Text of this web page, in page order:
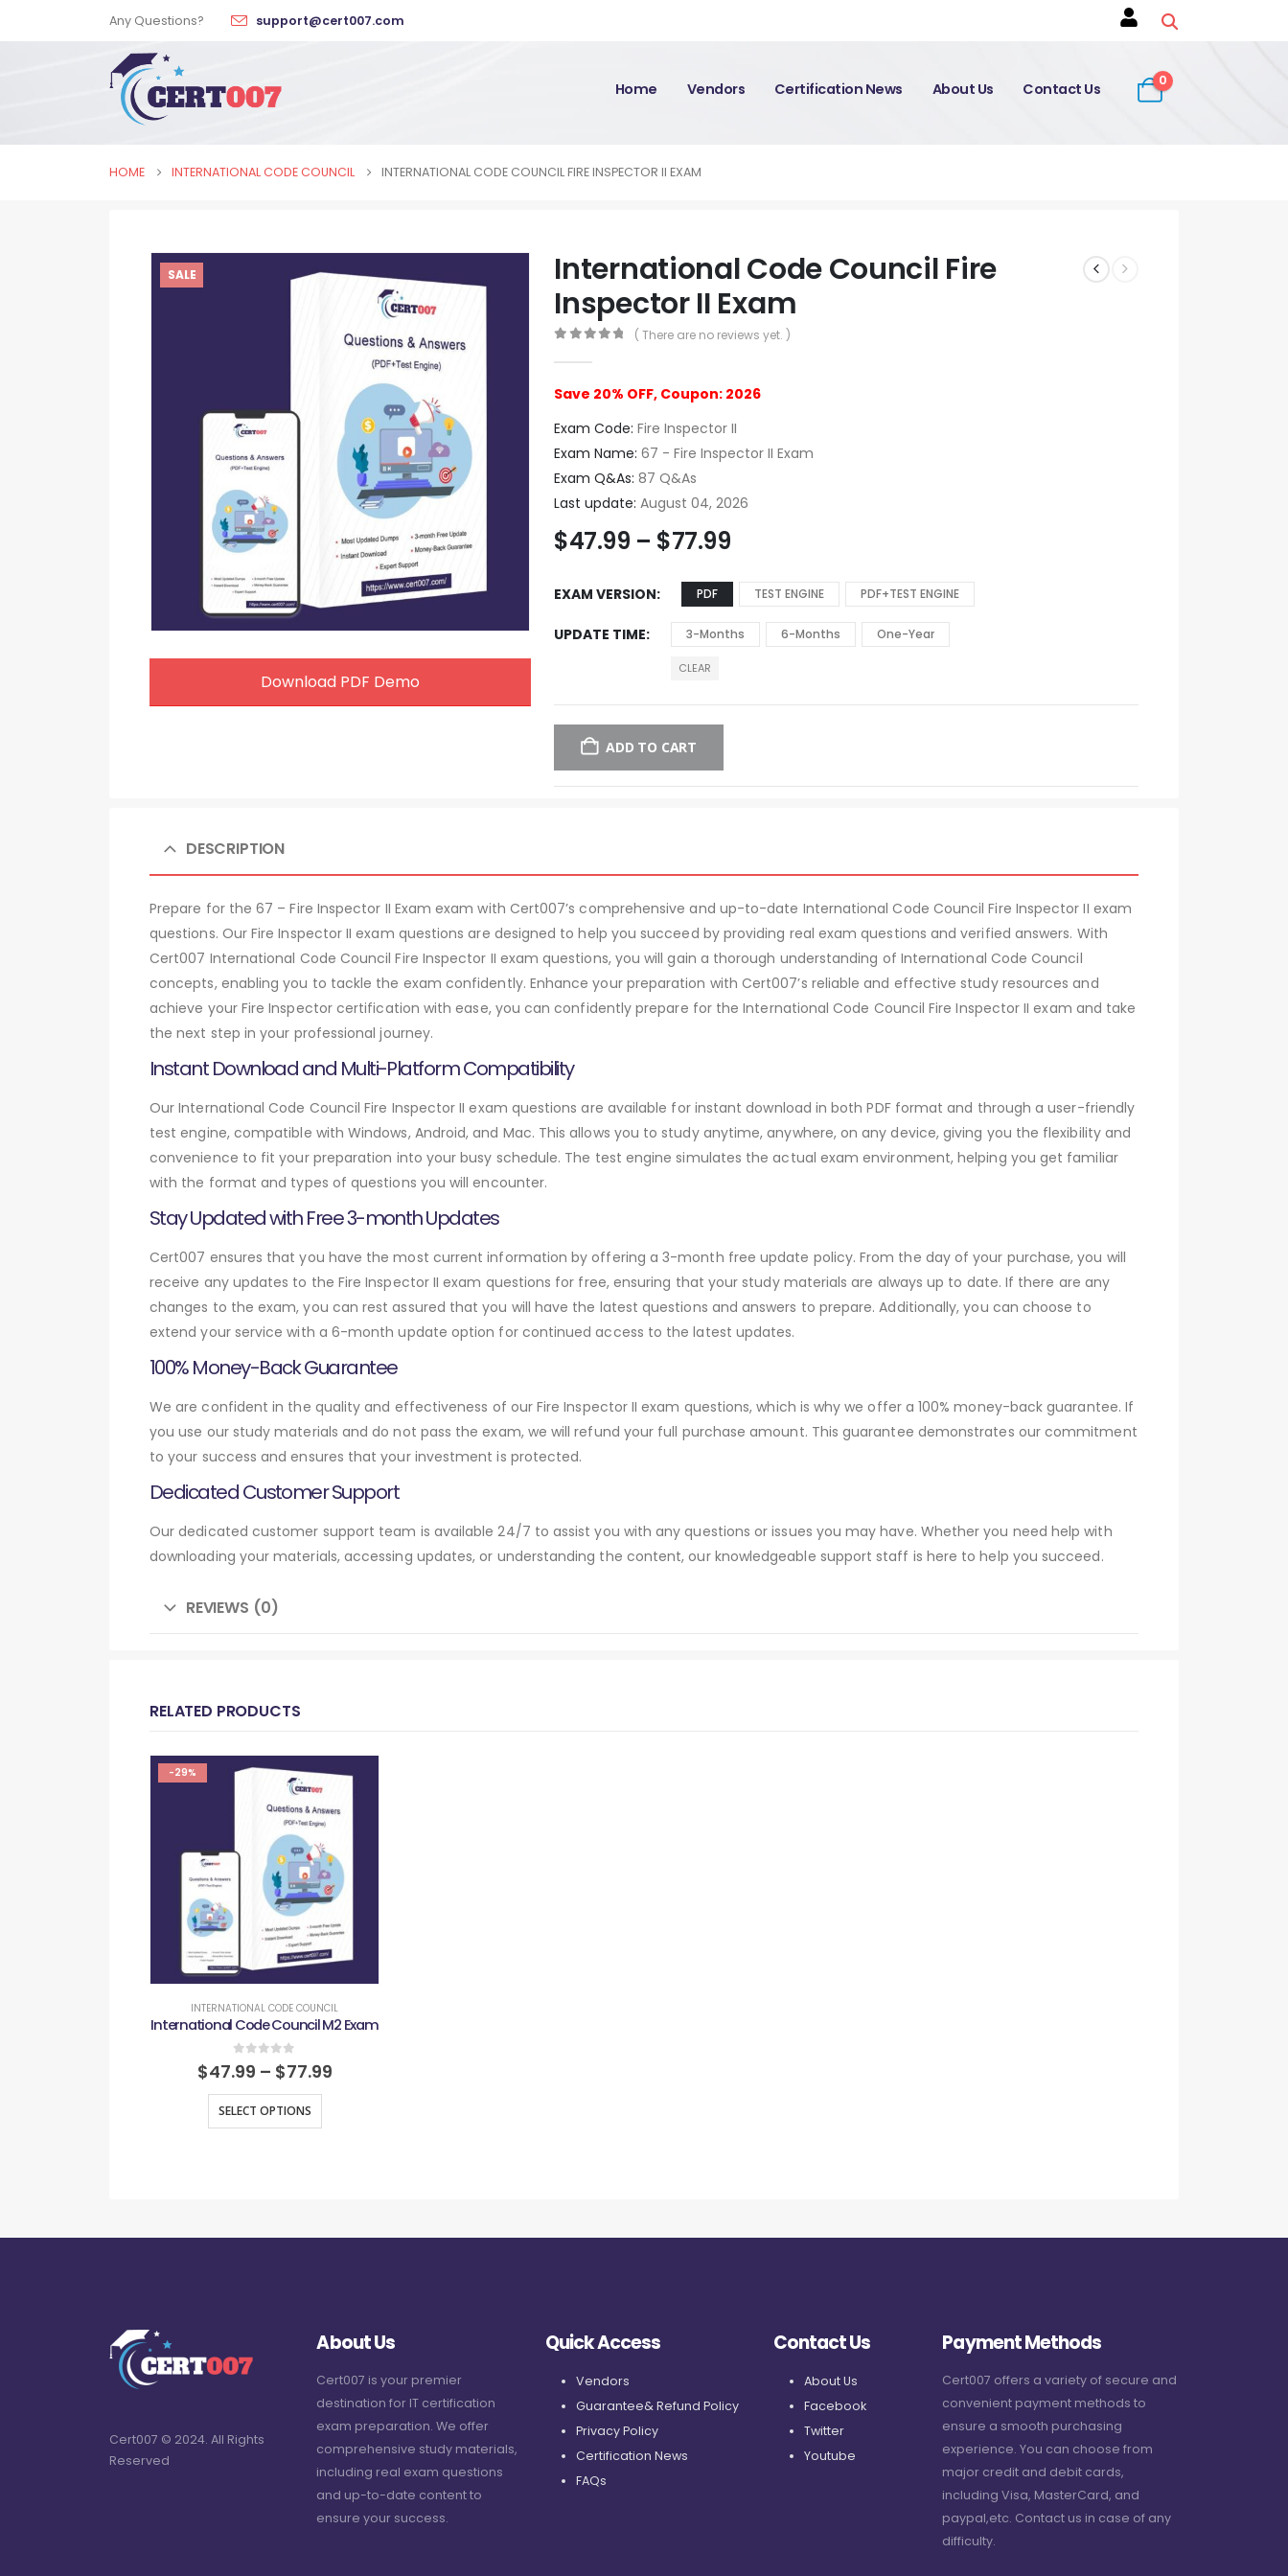
Any Questions? support@cert007.com
Home Vendors Certification News About Us Contact Us 0
HOME INTERNATIONAL CODE COUNCIL INTERNATIONAL CODE COUNCIL FIRE INSPECTOR II EXAM
SALE
Download PDF Demo
International Code Council Fire
Inspector II Exam
( There are no reviews yet. )
Save 20% OFF, Coupon: 2026
Exam Code: Fire Inspector II
Exam Name: 67 - Fire Inspector II Exam
Exam Q&As: 87 Q&As
Last update: August 04, 2026
$47.99 – $77.99
EXAM VERSION PDF TEST ENGINE PDF+TEST ENGINE
UPDATE TIME 3-Months 6-Months One-Year
CLEAR
ADD TO CART
DESCRIPTION
Prepare for the 67 – Fire Inspector II Exam exam with Cert007’s comprehensive and up-to-date International Code Council Fire Inspector II exam
questions. Our Fire Inspector II exam questions are designed to help you succeed by providing real exam questions and verified answers. With
Cert007 International Code Council Fire Inspector II exam questions, you will gain a thorough understanding of International Code Council
concepts, enabling you to tackle the exam confidently. Enhance your preparation with Cert007’s reliable and effective study resources and
achieve your Fire Inspector certification with ease, you can confidently prepare for the International Code Council Fire Inspector II exam and take
the next step in your professional journey.
Instant Download and Multi-Platform Compatibility
Our International Code Council Fire Inspector II exam questions are available for instant download in both PDF format and through a user-friendly
test engine, compatible with Windows, Android, and Mac. This allows you to study anytime, anywhere, on any device, giving you the flexibility and
convenience to fit your preparation into your busy schedule. The test engine simulates the actual exam environment, helping you get familiar
with the format and types of questions you will encounter.
Stay Updated with Free 3-month Updates
Cert007 ensures that you have the most current information by offering a 3-month free update policy. From the day of your purchase, you will
receive any updates to the Fire Inspector II exam questions for free, ensuring that your study materials are always up to date. If there are any
changes to the exam, you can rest assured that you will have the latest questions and answers to prepare. Additionally, you can choose to
extend your service with a 6-month update option for continued access to the latest updates.
100% Money-Back Guarantee
We are confident in the quality and effectiveness of our Fire Inspector II exam questions, which is why we offer a 100% money-back guarantee. If
you use our study materials and do not pass the exam, we will refund your full purchase amount. This guarantee demonstrates our commitment
to your success and ensures that your investment is protected.
Dedicated Customer Support
Our dedicated customer support team is available 24/7 to assist you with any questions or issues you may have. Whether you need help with
downloading your materials, accessing updates, or understanding the content, our knowledgeable support staff is here to help you succeed.
REVIEWS (0)
RELATED PRODUCTS
-29%
INTERNATIONAL CODE COUNCIL
International Code Council M2 Exam
0out of 5
$47.99 – $77.99
SELECT OPTIONS
Cert007 © 2024. All Rights
Reserved
About Us
Cert007 is your premier
destination for IT certification
exam preparation. We offer
comprehensive study materials,
including real exam questions
and up-to-date content to
ensure your success.
Quick Access
Vendors
Guarantee& Refund Policy
Privacy Policy
Certification News
FAQs
Contact Us
About Us
Facebook
Twitter
Youtube
Payment Methods
Cert007 offers a variety of secure and
convenient payment methods to
ensure a smooth purchasing
experience. You can choose from
major credit and debit cards,
including Visa, MasterCard, and
paypal,etc. Contact us in case of any
difficulty.